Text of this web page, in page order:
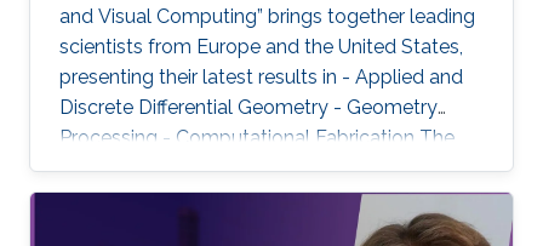
and Visual Computing” brings together leading
scientists from Europe and the United States,
presenting their latest results in - Applied and
Discrete Differential Geometry - Geometry
Processing - Computational Fabrication The
talks are related to various problems in Applied
Mathematics in general and to further areas of
Visual Computing such as Computer Graphics,